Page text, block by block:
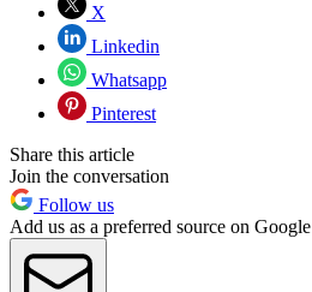
X
Linkedin
Whatsapp
Pinterest
Share this article
Join the conversation
Follow us
Add us as a preferred source on Google